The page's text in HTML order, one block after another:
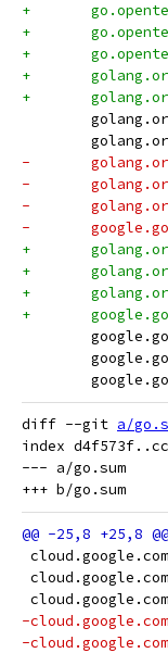
+
+
+
+
+
-
-
-
-
+
+
+
+
diff --git a/
index
--- a/go.sum
-cloud.google.com/
-